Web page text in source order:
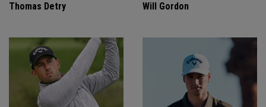
Thomas Detry Will Gordon